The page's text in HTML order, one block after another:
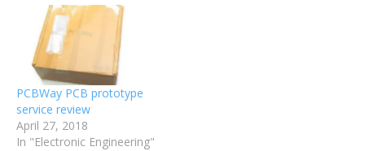
PCBWay PCB prototype
service review
April 27, 2018
In "Electronic Engineering"